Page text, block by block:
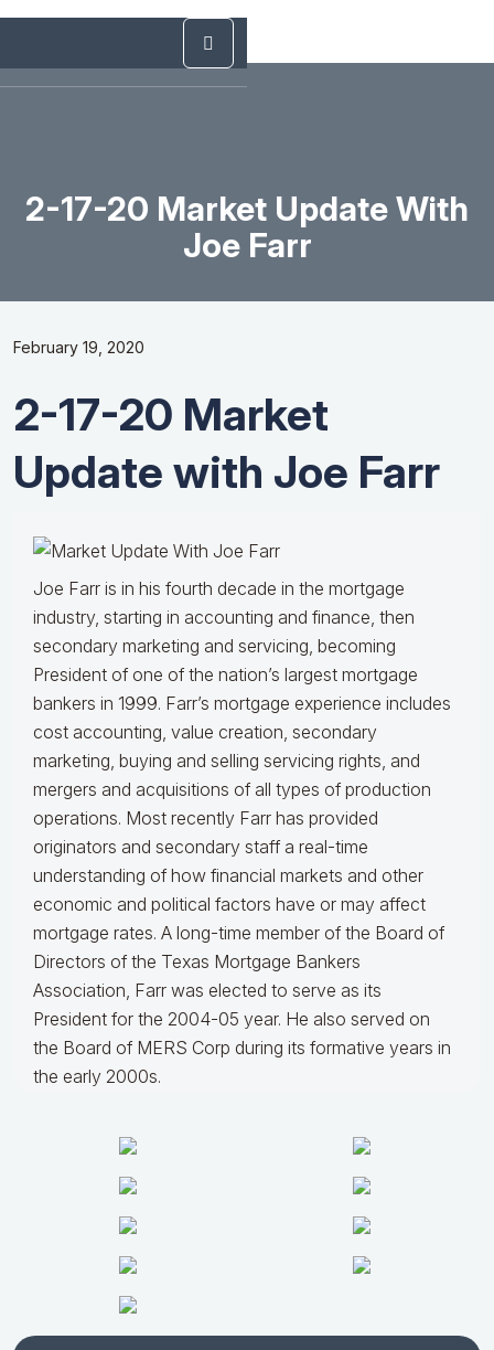
2-17-20 Market Update With
Joe Farr
February 19, 2020
2-17-20 Market
Update with Joe Farr
Joe Farr is in his fourth decade in the mortgage
industry, starting in accounting and finance, then
secondary marketing and servicing, becoming
President of one of the nation’s largest mortgage
bankers in 1999. Farr’s mortgage experience includes
cost accounting, value creation, secondary
marketing, buying and selling servicing rights, and
mergers and acquisitions of all types of production
operations. Most recently Farr has provided
originators and secondary staff a real-time
understanding of how financial markets and other
economic and political factors have or may affect
mortgage rates. A long-time member of the Board of
Directors of the Texas Mortgage Bankers
Association, Farr was elected to serve as its
President for the 2004-05 year. He also served on
the Board of MERS Corp during its formative years in
the early 2000s.